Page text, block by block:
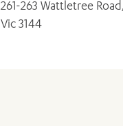
261-263 Wattletree
Vic 3144